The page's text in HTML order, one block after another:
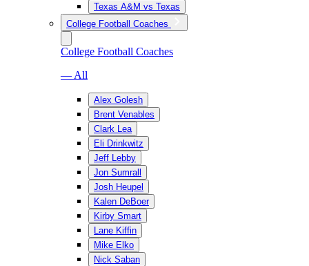
Texas A&M vs Texas
College Football Coaches
College Football Coaches
— All
Alex Golesh
Brent Venables
Clark Lea
Eli Drinkwitz
Jeff Lebby
Jon Sumrall
Josh Heupel
Kalen DeBoer
Kirby Smart
Lane Kiffin
Mike Elko
Nick Saban